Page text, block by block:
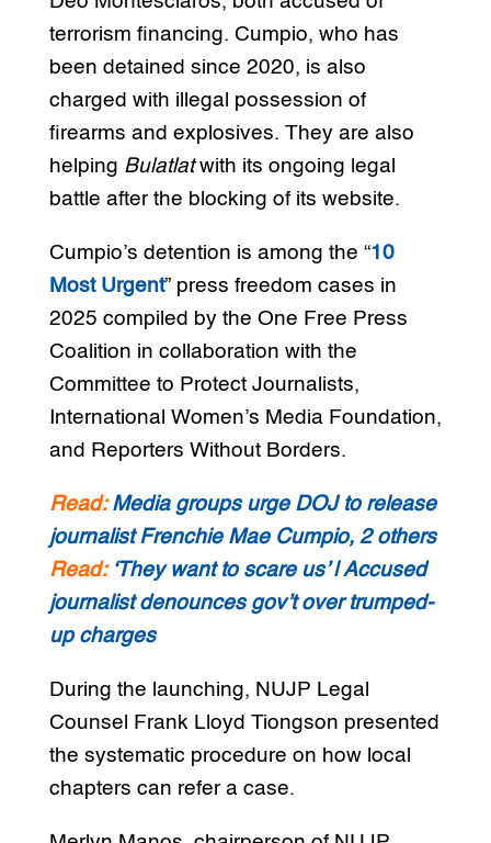
terrorism financing. Cumpio, who has
been detained since 2020, is also
charged with illegal possession of
firearms and explosives. They are also
helping Bulatlatwith its ongoing legal
battle after the blocking of its website.
Cumpio’s detention is among the “10
Most Urgent” press freedom cases in
2025 compiled by the One Free Press
Coalition in collaboration with the
Committee to Protect Journalists,
International Women’s Media Foundation,
and Reporters Without Borders.
Read: Media groups urge DOJ to release
journalist Frenchie Mae Cumpio, 2 others
Read: ‘They want to scare us’ | Accused
journalist denounces gov’t over trumped-
up charges
During the launching, NUJP Legal
Counsel Frank Lloyd Tiongson presented
the systematic procedure on how local
chapters can refer a case.